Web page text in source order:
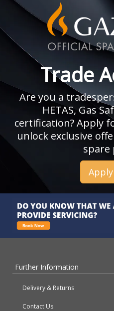
Trade
Are you a
HETAS, Gas
certification? Apply
unlock exclusive
spare
Further Information
Delivery & Returns
Contact Us